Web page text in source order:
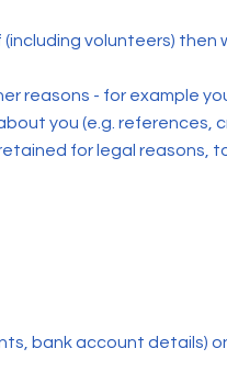
volunteers) then
reasons - for example
you (e.g. references,
for legal reasons,
bank account details)